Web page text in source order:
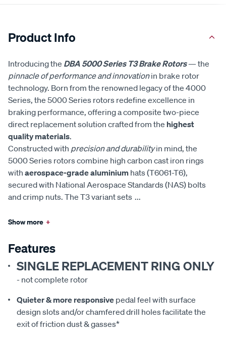
Product Info
Introducing the DBA 5000 Series T3 Brake Rotors— the
pinnacle of performance and innovationin brake rotor
technology. Born from the renowned legacy of the 4000
Series, the 5000 Series rotors redefine excellence in
braking performance, offering a composite two-piece
direct replacement solution crafted from the highest
quality materials.
Constructed with precision and durabilityin mind, the
5000 Series rotors combine high carbon cast iron rings
with aerospace-grade aluminium hats (T6061-T6),
secured with National Aerospace Standards (NAS) bolts
and crimp nuts. The T3 variant sets ...
Show more +
Features
SINGLE REPLACEMENT RING ONLY
- not complete rotor
Quieter & more responsive pedal feel with surface
design slots and/or chamfered drill holes facilitate the
exit of friction dust & gasses*